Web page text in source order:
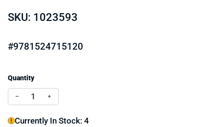
SKU: 1023593
#9781524715120
Quantity
Decrease quantity for Little Golden Book I'm A Unicorn
Increase quantity for Little Golden Book I'm A
Currently In Stock: 4